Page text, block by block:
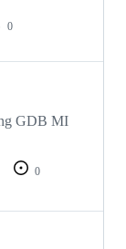
0
GDB MI
0